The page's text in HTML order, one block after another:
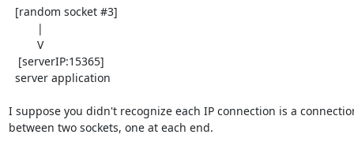
I suppose you didn't recognize each IP connection is a
between two sockets, one at each end.